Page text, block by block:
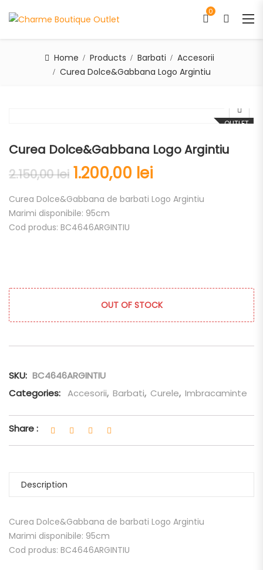
0
Home Products Barbati
Accesorii
Curea Dolce&Gabbana Logo Argintiu
OUTLET
Curea Dolce&Gabbana Logo Argintiu
2.150,00lei 1.200,00 lei
Curea Dolce&Gabbana de barbati Logo Argintiu
Marimi disponibile: 95cm
Cod produs: BC4646ARGINTIU
OUT OF STOCK
SKU: BC4646ARGINTIU
Categories: Accesorii, Barbati, Curele, Imbracaminte
Share :
Description
Curea Dolce&Gabbana de barbati Logo Argintiu
Marimi disponibile: 95cm
Cod produs: BC4646ARGINTIU